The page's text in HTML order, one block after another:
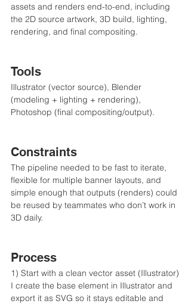
assets and renders end-to-end, including
the 2D source artwork, 3D build, lighting,
rendering, and final compositing.
Tools
Illustrator (vector source), Blender
(modeling + lighting + rendering),
Photoshop (final compositing/output).
Constraints
The pipeline needed to be fast to iterate,
flexible for multiple banner layouts, and
simple enough that outputs (renders) could
be reused by teammates who don’t work in
3D daily.
Process
1) Start with a clean vector asset (Illustrator)
I create the base element in Illustrator and
export it as SVG so it stays editable and